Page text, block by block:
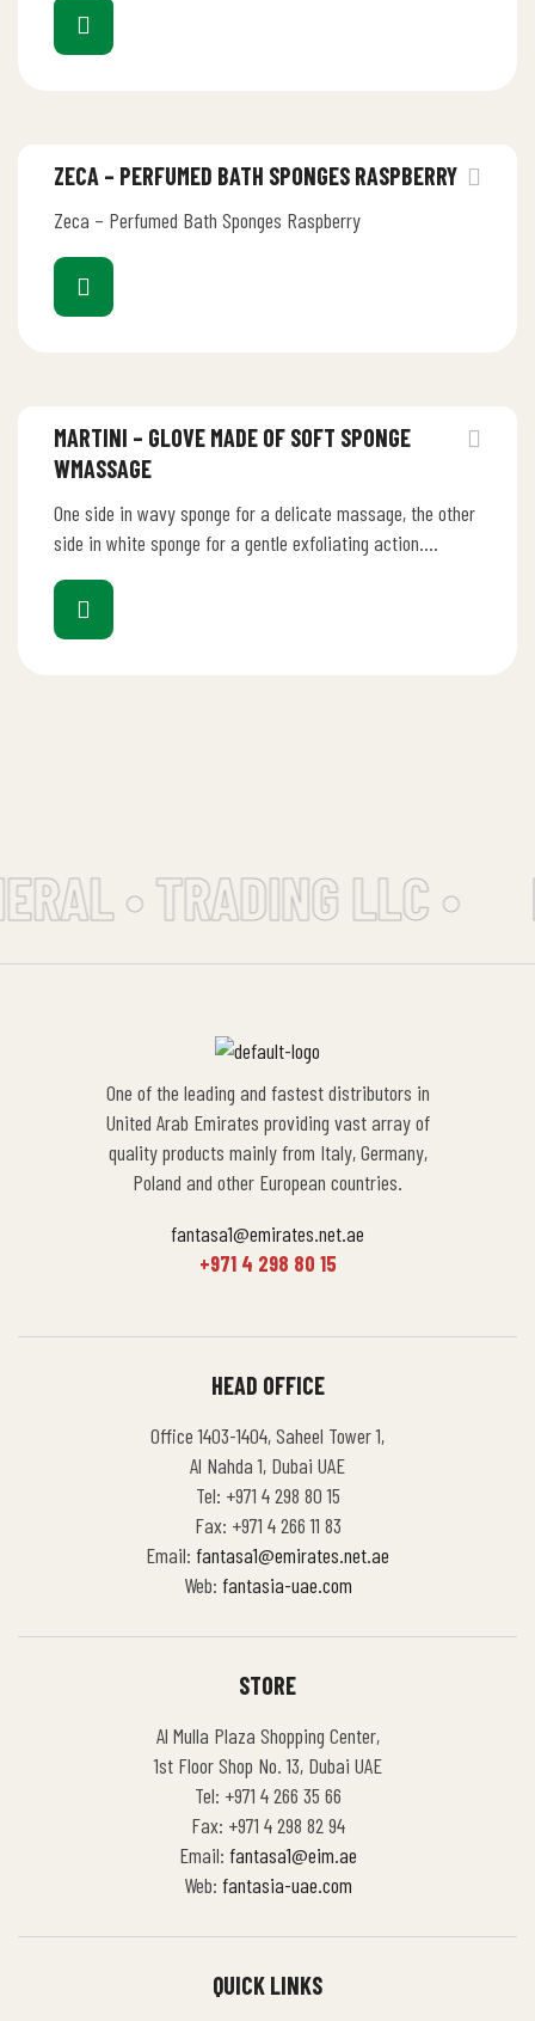
ZECA – PERFUMED BATH SPONGES RASPBERRY
Zeca – Perfumed Bath Sponges Raspberry
MARTINI – GLOVE MADE OF SOFT SPONGE
WMASSAGE
One side in wavy sponge for a delicate massage, the other
side in white sponge for a gentle exfoliating action.…
• TRADING LLC •
One of the leading and fastest distributors in
United Arab Emirates providing vast array of
quality products mainly from Italy, Germany,
Poland and other European countries.
fantasa1@emirates.net.ae
+971 4 298 80 15
HEAD OFFICE
Office 1403-1404, Saheel Tower 1,
Al Nahda 1, Dubai UAE
Tel: +971 4 298 80 15
Fax: +971 4 266 11 83
Email: fantasa1@emirates.net.ae
Web: fantasia-uae.com
STORE
Al Mulla Plaza Shopping Center,
1st Floor Shop No. 13, Dubai UAE
Tel: +971 4 266 35 66
Fax: +971 4 298 82 94
Email: fantasa1@eim.ae
Web: fantasia-uae.com
QUICK LINKS